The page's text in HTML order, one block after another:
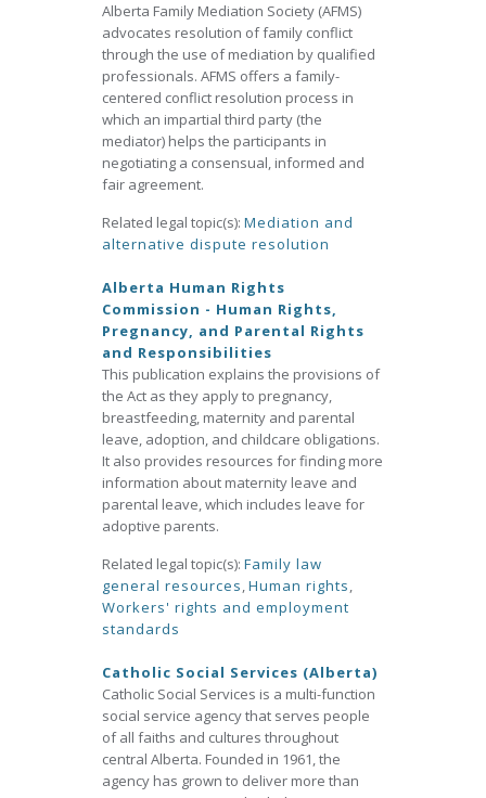
Alberta Family Mediation Society (AFMS)
advocates resolution of family conflict
through the use of mediation by qualified
professionals. AFMS offers a family-
centered conflict resolution process in
which an impartial third party (the
mediator) helps the participants in
negotiating a consensual, informed and
fair agreement.
Related legal topic(s): Mediation and
alternative dispute resolution
Alberta Human Rights
Commission - Human Rights,
Pregnancy, and Parental Rights
and Responsibilities
This publication explains the provisions of
the Act as they apply to pregnancy,
breastfeeding, maternity and parental
leave, adoption, and childcare obligations.
It also provides resources for finding more
information about maternity leave and
parental leave, which includes leave for
adoptive parents.
Related legal topic(s): Family law
general resources,Human rights,
Workers' rights and employment
standards
Catholic Social Services (Alberta)
Catholic Social Services is a multi-function
social service agency that serves people
of all faiths and cultures throughout
central Alberta. Founded in 1961, the
agency has grown to deliver more than